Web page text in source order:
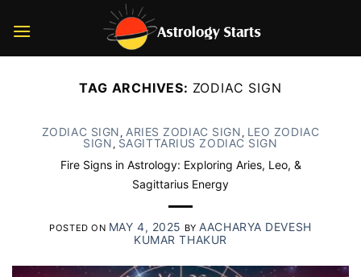
TAG ARCHIVES: ZODIAC SIGN
ZODIAC SIGN ,ARIES ZODIAC SIGN , LEO ZODIAC
SIGN , SAGITTARIUS ZODIAC SIGN
Fire Signs in Astrology: Exploring Aries, Leo, &
Sagittarius Energy
POSTED ON MAY 4, 2025 BY AACHARYA DEVESH
KUMAR THAKUR